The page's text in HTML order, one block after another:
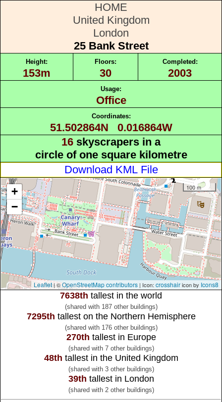
HOME
United Kingdom
London
25 Bank Street
Height:
153m
Floors:
30
Completed:
2003
Usage:
Office
Coordinates:
51.502864N 0.016864W
16 skyscrapers in a
circle of one square kilometre
Download KML File
+
−
100 m
Leaflet| ©OpenStreetMap contributors | Icon: crosshairicon by Icons8
7638th tallest in the world
(shared with 187 other buildings)
7295th tallest on the Northern Hemisphere
(shared with 176 other buildings)
270th tallest in Europe
(shared with 7 other buildings)
48th tallest in the United Kingdom
(shared with 3 other buildings)
39th tallest in London
(shared with 2 other buildings)